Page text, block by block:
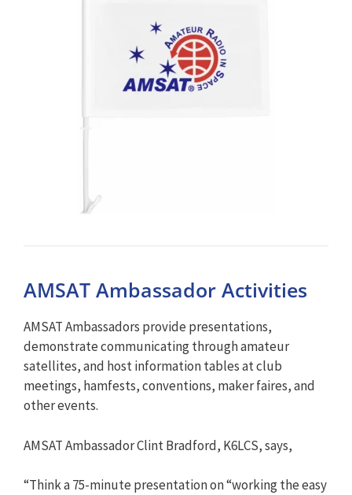
AMSAT Ambassador Activities
AMSAT Ambassadors provide presentations,
demonstrate communicating through amateur
satellites, and host information tables at club
meetings, hamfests, conventions, maker faires, and
other events.
AMSAT Ambassador Clint Bradford, K6LCS, says,
“Think a 75-minute presentation on “working the easy